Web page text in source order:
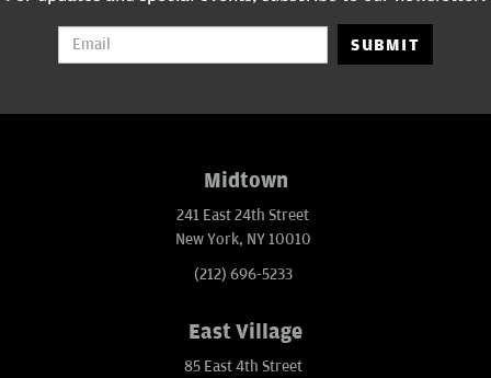
SUBMIT
Midtown
241 East 24th Street
New York, NY 10010
(212) 696-5233
East Village
85 East 4th Street